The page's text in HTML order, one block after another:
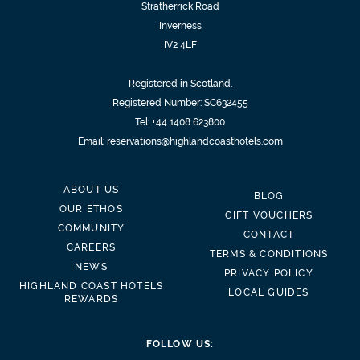
Stratherrick Road
Inverness
IV2 4LF
Registered in Scotland.
Registered Number: SC632455
Tel: +44 1408 623800
Email: reservations@highlandcoasthotels.com
ABOUT US
OUR ETHOS
COMMUNITY
CAREERS
NEWS
HIGHLAND COAST HOTELS
REWARDS
BLOG
GIFT VOUCHERS
CONTACT
TERMS & CONDITIONS
PRIVACY POLICY
LOCAL GUIDES
FOLLOW US: